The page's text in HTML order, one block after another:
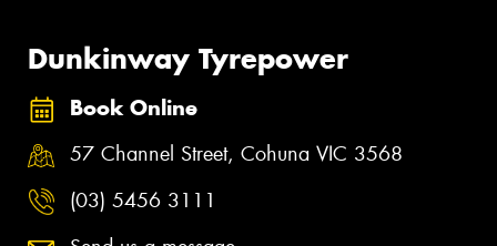
Dunkinway Tyrepower
Book Online
57 Channel Street, Cohuna VIC 3568
(03) 5456 3111